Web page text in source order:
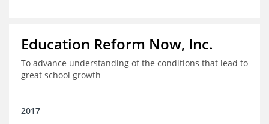
Education Reform Now, Inc.
To advance understanding of the conditions that lead to
great school growth
2017